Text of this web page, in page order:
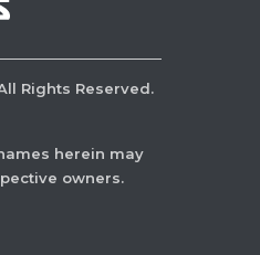
All Rights Reserved.
herein may
owners.